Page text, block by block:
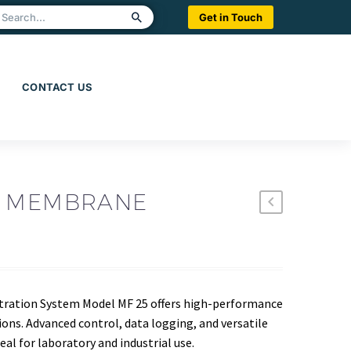
Get in Touch
CONTACT US
MEMBRANE
System Model MF 25 offers high-performance
Advanced control, data logging, and versatile
for laboratory and industrial use.